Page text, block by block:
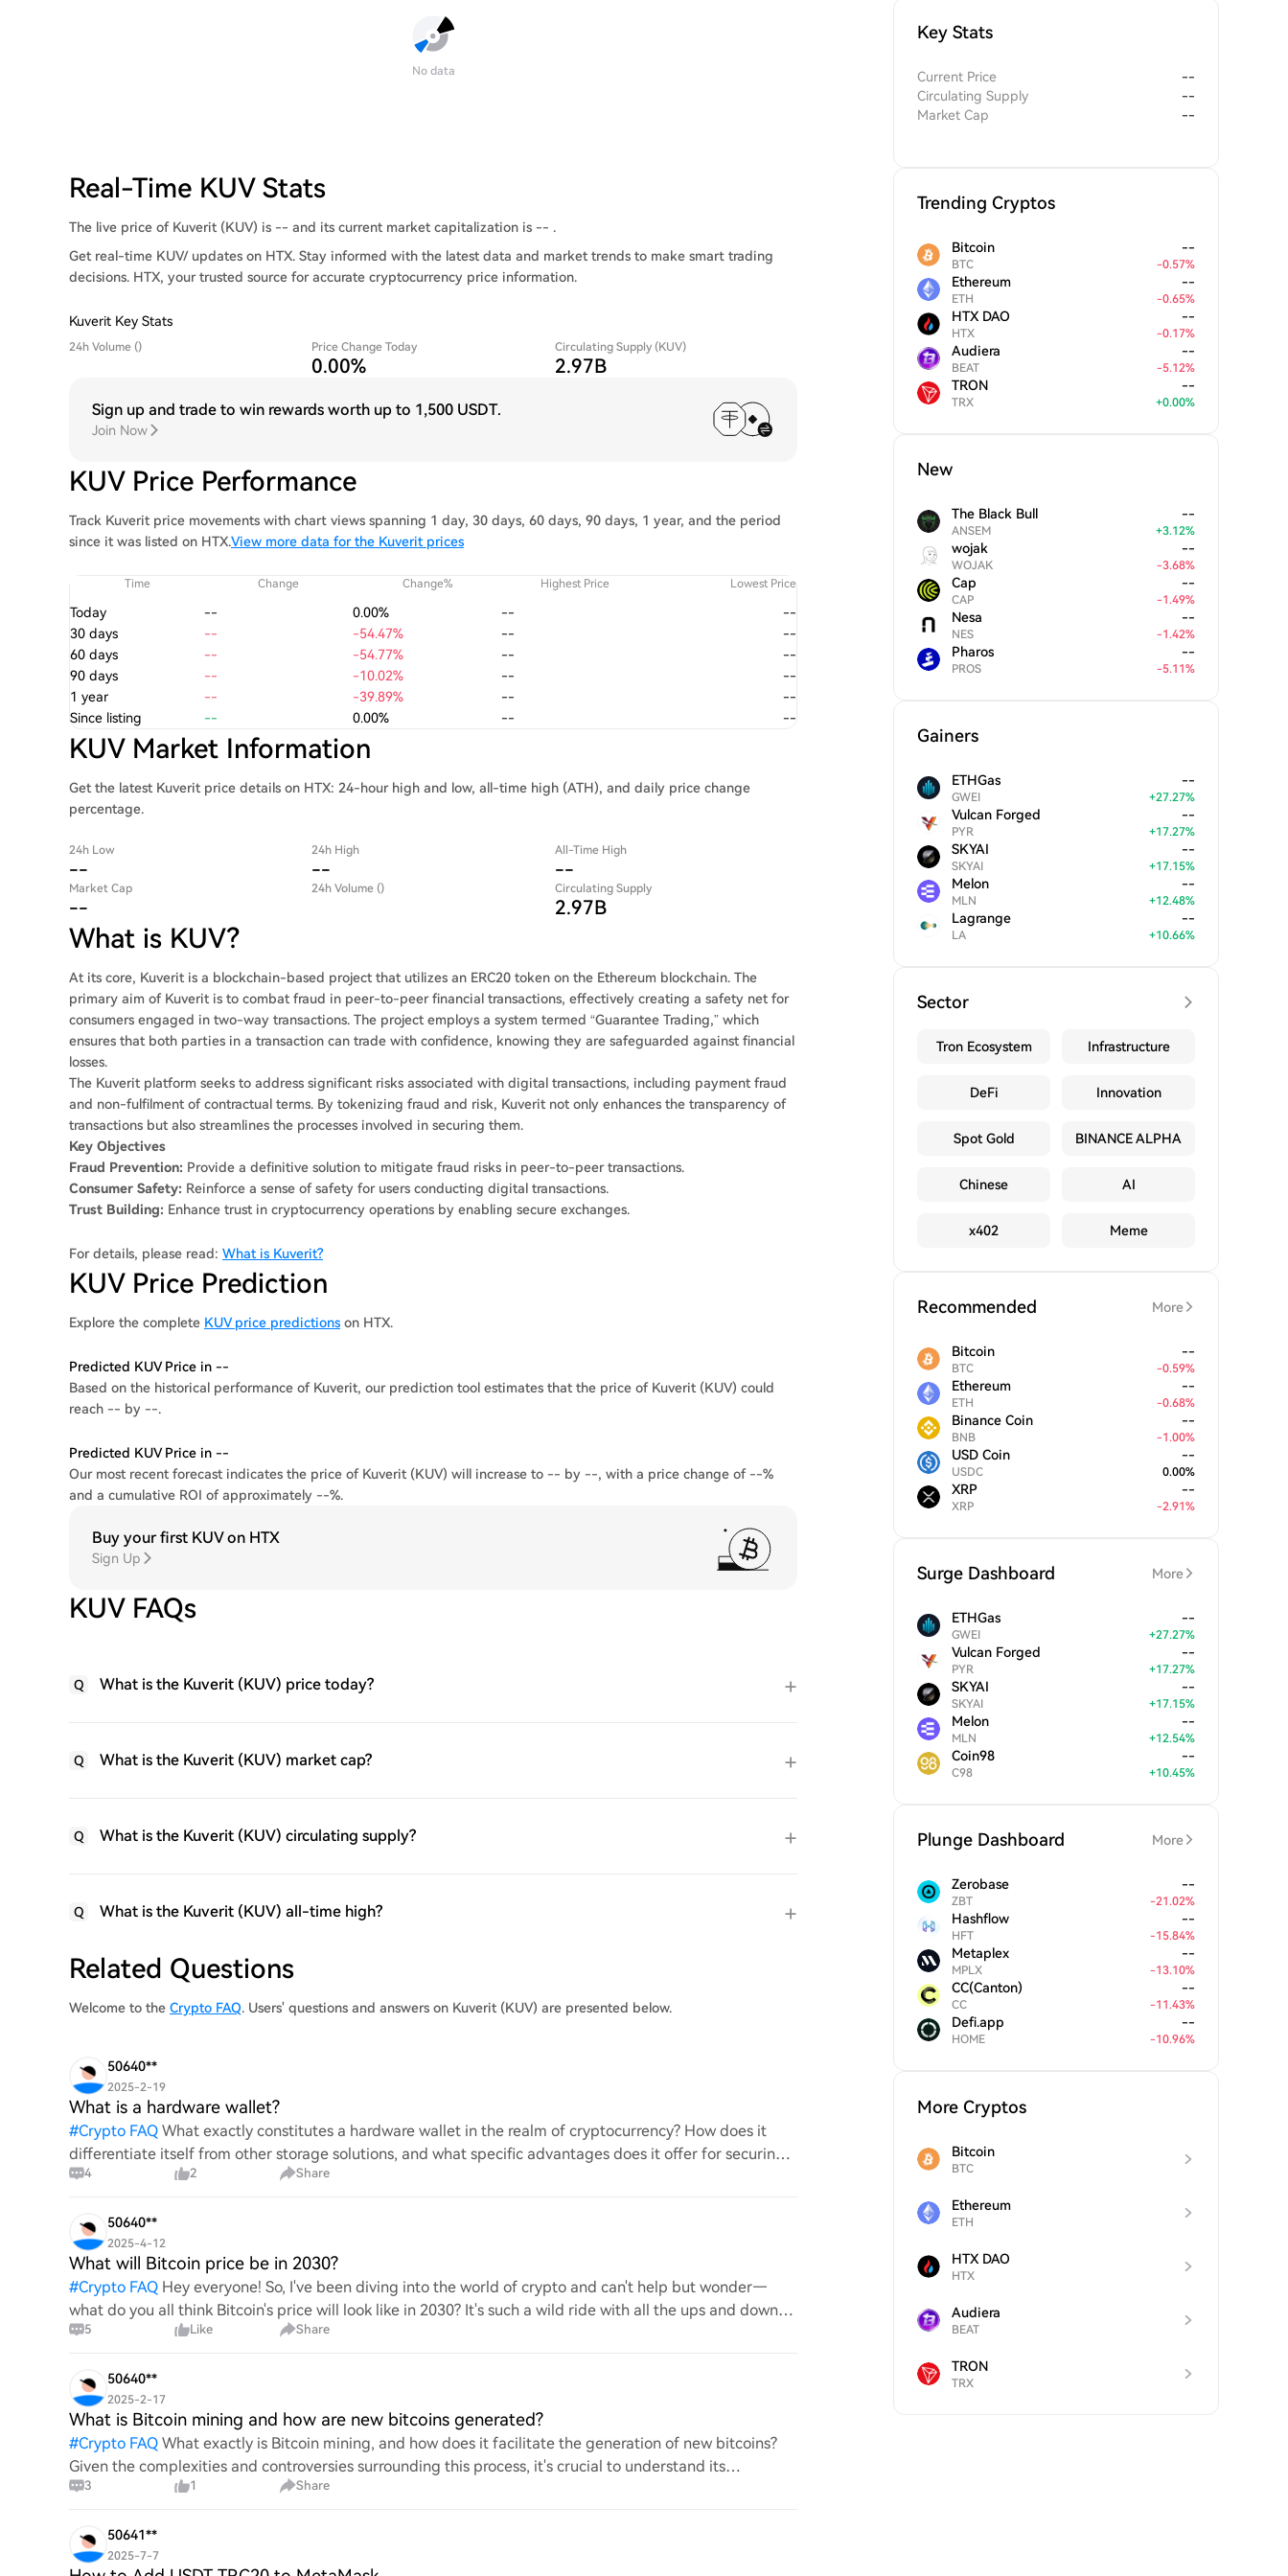
No data
Real-Time KUV Stats
The live price of Kuverit (KUV) is -- and its current market capitalization is -- .
Get real-time KUV/ updates on HTX. Stay informed with the latest data and market trends to make smart trading
decisions. HTX, your trusted source for accurate cryptocurrency price information.
Kuverit Key Stats
24h Volume () Price Change Today
0.00%
Circulating Supply (KUV)
2.97B
Sign up and trade to win rewards worth up to 1,500 USDT.
Join Now
KUV Price Performance
Track Kuverit price movements with chart views spanning 1 day, 30 days, 60 days, 90 days, 1 year, and the period
since it was listed on HTX.View more data for the Kuverit prices
Time Change Change% Highest Price Lowest Price
Today -- 0.00% --
--
30 days
-- -54.47% --
--
60 days
-- -54.77% --
--
90 days
-- -10.02% --
--
1 year
-- -39.89% --
--
Since listing
-- 0.00% -- --
KUV Market Information
Get the latest Kuverit price details on HTX: 24-hour high and low, all-time high (ATH), and daily price change
percentage.
24h Low
--
24h High
--
All-Time High
--
Market Cap
--
24h Volume () Circulating Supply
2.97B
What is KUV?
At its core, Kuverit is a blockchain-based project that utilizes an ERC20 token on the Ethereum blockchain. The
primary aim of Kuverit is to combat fraud in peer-to-peer financial transactions, effectively creating a safety net for
consumers engaged in two-way transactions. The project employs a system termed “Guarantee Trading,” which
ensures that both parties in a transaction can trade with confidence, knowing they are safeguarded against financial
losses.
The Kuverit platform seeks to address significant risks associated with digital transactions, including payment fraud
and non-fulfilment of contractual terms. By tokenizing fraud and risk, Kuverit not only enhances the transparency of
transactions but also streamlines the processes involved in securing them.
Key Objectives
Fraud Prevention: Provide a definitive solution to mitigate fraud risks in peer-to-peer transactions.
Consumer Safety: Reinforce a sense of safety for users conducting digital transactions.
Trust Building: Enhance trust in cryptocurrency operations by enabling secure exchanges.
For details, please read: What is Kuverit?
KUV Price Prediction
Explore the complete KUV price predictions on HTX.
Predicted KUV Price in --
Based on the historical performance of Kuverit, our prediction tool estimates that the price of Kuverit (KUV) could
reach -- by --.
Predicted KUV Price in --
Our most recent forecast indicates the price of Kuverit (KUV) will increase to -- by --, with a price change of --%
and a cumulative ROI of approximately --%.
Buy your first KUV on HTX
Sign Up
KUV FAQs
Q What is the Kuverit (KUV) price today?
Q What is the Kuverit (KUV) market cap?
Q What is the Kuverit (KUV) circulating supply?
Q What is the Kuverit (KUV) all-time high?
Related Questions
Welcome to the Crypto FAQ. Users' questions and answers on Kuverit (KUV) are presented below.
50640**
2025-2-19
What is a hardware wallet?
#Crypto FAQ What exactly constitutes a hardware wallet in the realm of cryptocurrency? How does it
differentiate itself from other storage solutions, and what specific advantages does it offer for securing
digita
4 2 Share
50640**
2025-4-12
What will Bitcoin price be in 2030?
#Crypto FAQ Hey everyone! So, I've been diving into the world of crypto and can't help but wonder—
what do you all think Bitcoin's price will look like in 2030? It's such a wild ride with all the ups and downs.
An5 Like Share
50640**
2025-2-17
What is Bitcoin mining and how are new bitcoins generated?
#Crypto FAQ What exactly is Bitcoin mining, and how does it facilitate the generation of new bitcoins?
Given the complexities and controversies surrounding this process, it's crucial to understand its
mechanics.
3 1 Share
50641**
2025-7-7
Key Stats
Current Price
--
Circulating Supply
--
Market Cap
--
Trending Cryptos
Bitcoin
BTC
--
-0.57%
Ethereum
ETH
--
-0.65%
HTX DAO
HTX
--
-0.17%
Audiera
BEAT
--
-5.12%
TRON
TRX
--
+0.00%
New
The Black Bull
ANSEM
--
+3.12%
wojak
WOJAK
--
-3.68%
Cap
CAP
--
-1.49%
Nesa
NES
--
-1.42%
Pharos
PROS
--
-5.11%
Gainers
ETHGas
GWEI
--
+27.27%
Vulcan Forged
PYR
--
+17.27%
SKYAI
SKYAI
--
+17.15%
Melon
MLN
--
+12.48%
Lagrange
LA
--
+10.66%
Sector
Tron Ecosystem Infrastructure
DeFi Innovation
Spot Gold BINANCE ALPHA
Chinese AI
x402 Meme
Recommended More
Bitcoin
BTC
--
-0.59%
Ethereum
ETH
--
-0.68%
Binance Coin
BNB
--
-1.00%
USD Coin
USDC
--
0.00%
XRP
XRP
--
-2.91%
Surge Dashboard More
ETHGas
GWEI
--
+27.27%
Vulcan Forged
PYR
--
+17.27%
SKYAI
SKYAI
--
+17.15%
Melon
MLN
--
+12.54%
Coin98
C98
--
+10.45%
Plunge Dashboard More
Zerobase
ZBT
--
-21.02%
Hashflow
HFT
--
-15.84%
Metaplex
MPLX
--
-13.10%
CC(Canton)
CC
--
-11.43%
Defi.app
HOME
--
-10.96%
More Cryptos
Bitcoin
BTC
Ethereum
ETH
HTX DAO
HTX
Audiera
BEAT
TRON
TRX